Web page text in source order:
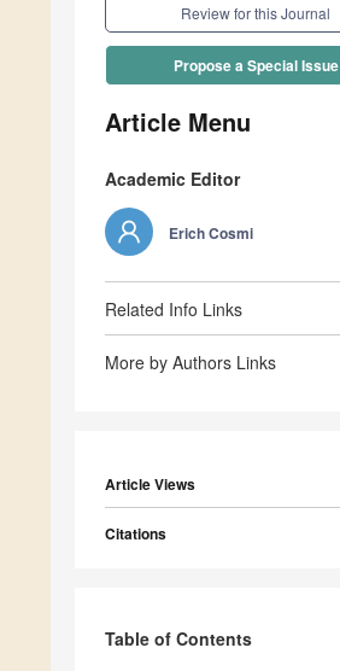
Review for this Journal
Propose a Special Issue
Article Menu
Academic Editor
Erich Cosmi
Related Info Links
More by Authors Links
Article Views
Citations
Table of Contents